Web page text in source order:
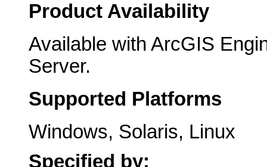
Product Availability
Available with ArcGIS
Server.
Supported Platforms
Windows, Solaris, Linux
Specified by: